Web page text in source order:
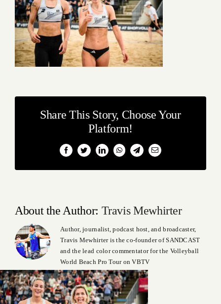
Share This Story, Choose Your
Platform!
FacebookTwitterLinkedInWhatsAppTelegramEmail
About the Author: Travis Mewhirter
Author, journalist, podcast host, and broadcaster,
Travis Mewhirter is the co-founder of SANDCAST
and the lead color commentator for the Volleyball
World Beach Pro Tour on VBTV